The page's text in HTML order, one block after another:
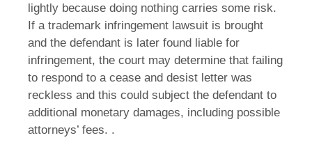
lightly because doing nothing carries some risk.
If a trademark infringement lawsuit is brought
and the defendant is later found liable for
infringement, the court may determine that failing
to respond to a cease and desist letter was
reckless and this could subject the defendant to
additional monetary damages, including possible
attorneys’ fees. .